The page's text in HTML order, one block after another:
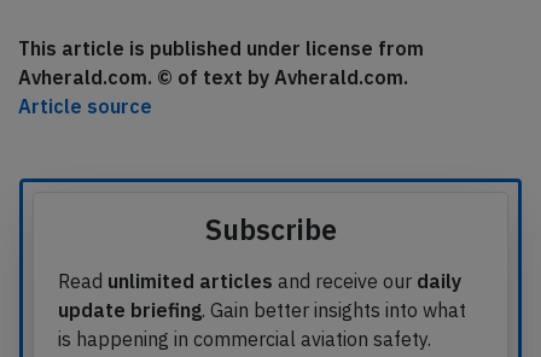
This article is published under license from
Avherald.com. © of text by Avherald.com.
Article source
Subscribe
Read unlimited articles and receive our daily
update briefing. Gain better insights into what
is happening in commercial aviation safety.